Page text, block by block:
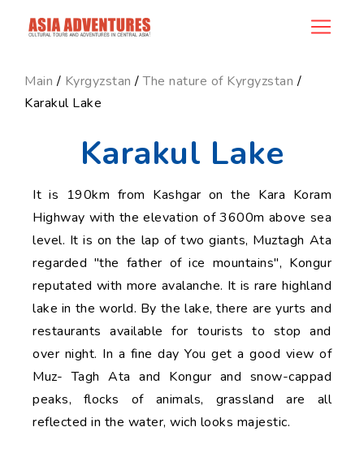
news_id
Main / Kyrgyzstan /The nature of Kyrgyzstan /
Karakul Lake
Karakul Lake
It is 190km from Kashgar on the Kara Koram
Highway with the elevation of 3600m above sea
level. It is on the lap of two giants, Muztagh Ata
regarded "the father of ice mountains", Kongur
reputated with more avalanche. It is rare highland
lake in the world. By the lake, there are yurts and
restaurants available for tourists to stop and
over night. In a fine day You get a good view of
Muz- Tagh Ata and Kongur and snow-cappad
peaks, flocks of animals, grassland are all
reflected in the water, wich looks majestic.